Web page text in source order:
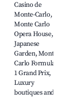
Casino de
Monte-Carlo,
Monte Carlo
Opera House,
Japanese
Garden, Monte
Carlo Formula
1 Grand Prix,
Luxury
boutiques and